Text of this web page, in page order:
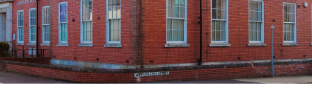
Useful Information
Inquest Hearings